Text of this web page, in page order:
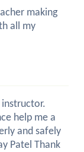
making
all my
instructor.
help me a
and safely
Patel Thank